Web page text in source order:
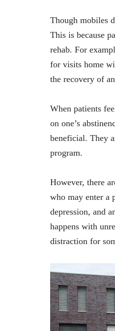
Though mobiles
This is because
rehab. For
for visits home
the recovery of
When patients
on one’s
beneficial. They
program.
However, there
who may enter a
depression, and
happens with
distraction for